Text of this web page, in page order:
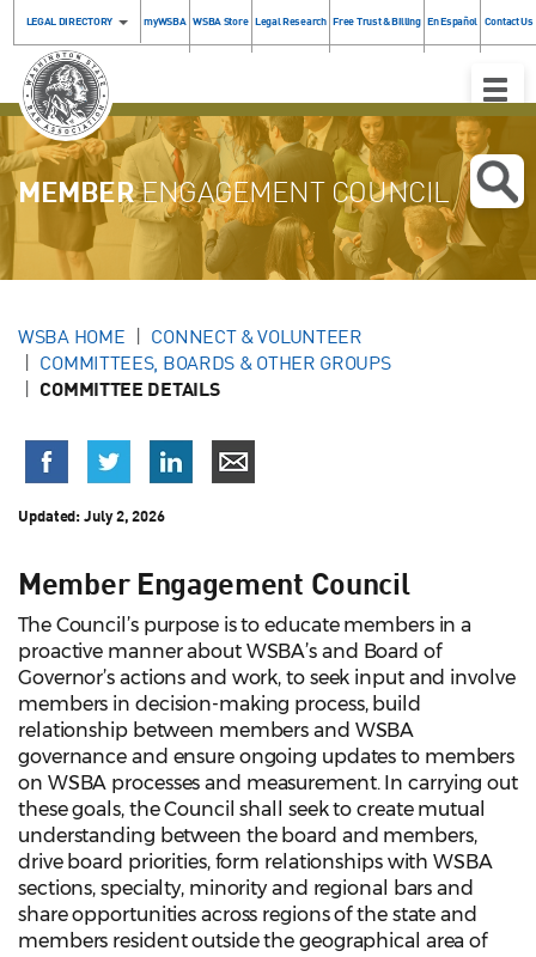
LEGAL DIRECTORY myWSBA WSBA Store Legal Research Free Trust & Billing En Español Contact Us
Toggle
MEMBERENGAGEMENT COUNCIL
WSBA HOME
CONNECT & VOLUNTEER
COMMITTEES, BOARDS & OTHER GROUPS
COMMITTEE DETAILS
Updated: July 2, 2026
Member Engagement Council
The Council’s purpose is to educate members in a
proactive manner about WSBA’s and Board of
Governor’s actions and work, to seek input and involve
members in decision-making process, build
relationship between members and WSBA
governance and ensure ongoing updates to members
on WSBA processes and measurement. In carrying out
these goals, the Council shall seek to create mutual
understanding between the board and members,
drive board priorities, form relationships with WSBA
sections, specialty, minority and regional bars and
share opportunities across regions of the state and
members resident outside the geographical area of